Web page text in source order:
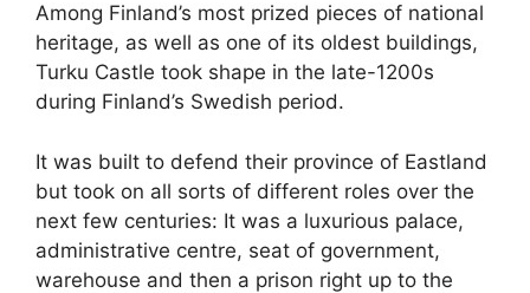
Among Finland’s most prized pieces of national
heritage, as well as one of its oldest buildings,
Turku Castle took shape in the late-1200s
during Finland’s Swedish period.
It was built to defend their province of Eastland
but took on all sorts of different roles over the
next few centuries: It was a luxurious palace,
administrative centre, seat of government,
warehouse and then a prison right up to the